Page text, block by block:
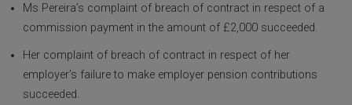
Ms Pereira’s complaint of breach of contract in respect of a
commission payment in the amount of £2,000 succeeded.
Her complaint of breach of contract in respect of her
employer’s failure to make employer pension contributions
succeeded.